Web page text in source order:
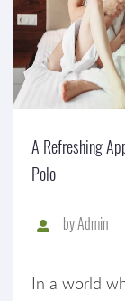
A Refreshing
Polo
byAdmin
In a world